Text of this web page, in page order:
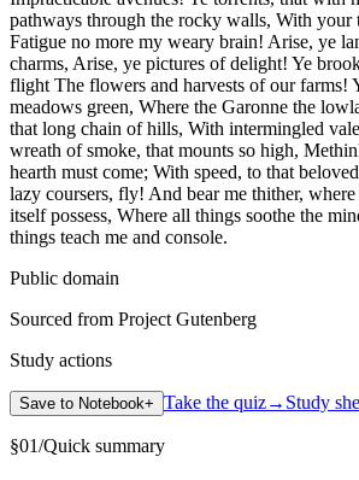
pathways through the rocky walls, With your
Fatigue no more my weary brain! Arise, ye
charms, Arise, ye pictures of delight! Ye
flight The flowers and harvests of our farms!
meadows green, Where the Garonne the
that long chain of hills, With intermingled
wreath of smoke, that mounts so high,
hearth must come; With speed, to that
lazy coursers, fly! And bear me thither,
itself possess, Where all things soothe the
things teach me and console.
Public domain
Sourced from Project Gutenberg
Study actions
Save to Notebook+ Take the quiz→ Study
§01/Quick summary